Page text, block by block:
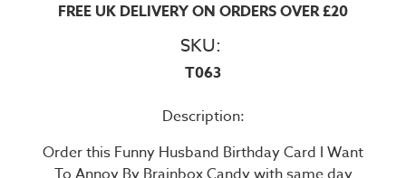
FREE UK DELIVERY ON ORDERS OVER £20
SKU:
T063
Description:
Order this Funny Husband Birthday Card I Want